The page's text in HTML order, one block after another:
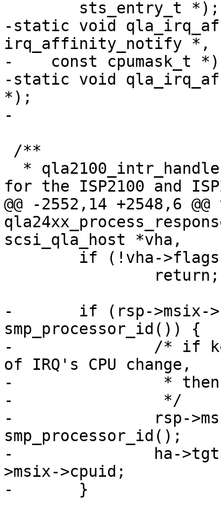
-static void
irq_affinity_notify *,
-    const cpumask_t
-static void
*);
-
for the ISP2100 and
@@ -2552,14 +2548,6
scsi_qla_host *vha,
-	if (rsp->msix->cpuid !=
smp_processor_id()) {
-		/* if kernel does not notify qla
of IRQ's CPU change,
-		 * then set it here.
-		 */
-		rsp->msix->cpuid =
smp_processor_id();
-		ha->tgt.rspq_vector_cpuid = rsp-
>msix->cpuid;
-	}